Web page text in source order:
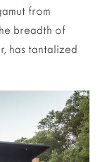
from
breadth of
has tantalized